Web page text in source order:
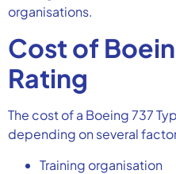
organisations.
Cost of
Rating
The cost of a Boeing 737
depending on several
Training organisation